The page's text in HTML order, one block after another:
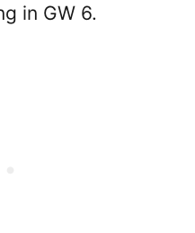
in GW 6.